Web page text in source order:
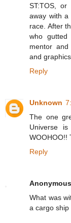
ST:TOS,
away with
race. After
who
mentor
and graphics.
Reply
Unknown
The one
Universe
WOOHOO!!
Reply
Anonymous
What was
a cargo ship